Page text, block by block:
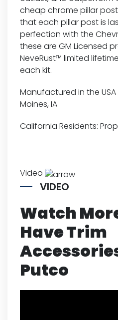
cheap chrome pillar
that each pillar post is
perfection with the
these are GM Licensed
NeveRust™ limited
each kit.
Manufactured in the
Moines, IA
California Residents:
Video
VIDEO
Watch
Have Trim
Putco